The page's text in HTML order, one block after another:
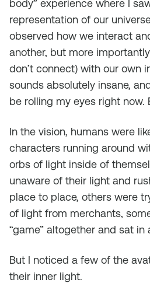
body” experience where I
representation of our
observed how we interact
another, but more
don’t connect) with our own
sounds absolutely insane,
be rolling my eyes right now.
In the vision, humans were
characters running around
orbs of light inside of
unaware of their light and
place to place, others were
of light from merchants,
“game” altogether and sat in
But I noticed a few of the
their inner light.